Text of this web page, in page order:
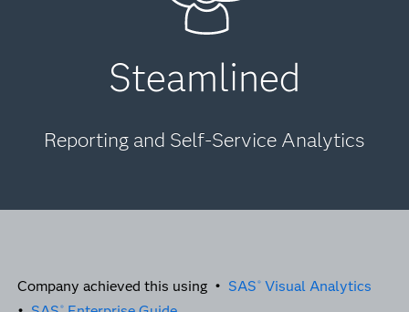
Steamlined
Reporting and Self-Service Analytics
Company achieved this using • SAS ® Visual Analytics
®